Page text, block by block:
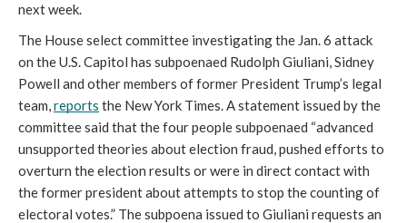
next week.
The House select committee investigating the Jan. 6 attack
on the U.S. Capitol has subpoenaed Rudolph Giuliani, Sidney
Powell and other members of former President Trump’s legal
team, reports the New York Times. A statement issued by the
committee said that the four people subpoenaed “advanced
unsupported theories about election fraud, pushed efforts to
overturn the election results or were in direct contact with
the former president about attempts to stop the counting of
electoral votes.” The subpoena issued to Giuliani requests an